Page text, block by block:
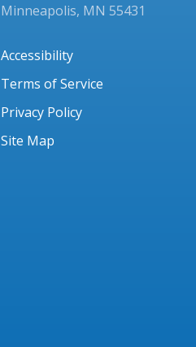
Minneapolis, MN 55431
Accessibility
Terms of Service
Privacy Policy
Site Map